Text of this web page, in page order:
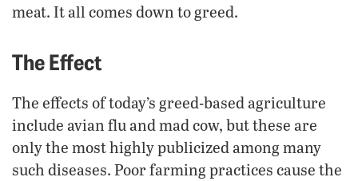
meat. It all comes down to greed.
The Effect
The effects of today’s greed-based agriculture
include avian flu and mad cow, but these are
only the most highly publicized among many
such diseases. Poor farming practices cause the